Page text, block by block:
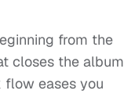
from the
closes the album
flow eases you